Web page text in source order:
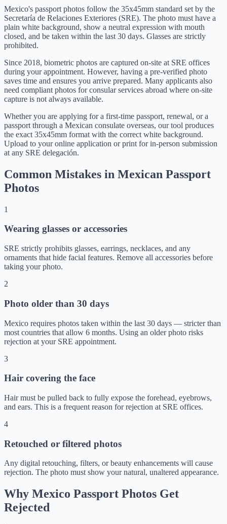
Mexico's passport photos follow the 35x45mm standard set by the
Secretaría de Relaciones Exteriores (SRE). The photo must have a
plain white background, show a neutral expression with mouth
closed, and be taken within the last 30 days. Glasses are strictly
prohibited.
Since 2018, biometric photos are captured on-site at SRE offices
during your appointment. However, having a pre-verified photo
saves time and ensures you arrive prepared. Many applicants also
need compliant photos for consular services abroad where on-site
capture is not always available.
Whether you are applying for a first-time passport, renewal, or a
passport through a Mexican consulate overseas, our tool produces
the exact 35x45mm format with the correct white background.
Upload to your online application or print for in-person submission
at any SRE delegación.
Common Mistakes in Mexican Passport
Photos
1
Wearing glasses or accessories
SRE strictly prohibits glasses, earrings, necklaces, and any
ornaments that hide facial features. Remove all accessories before
taking your photo.
2
Photo older than 30 days
Mexico requires photos taken within the last 30 days — stricter than
most countries that allow 6 months. Using an older photo risks
rejection at your SRE appointment.
3
Hair covering the face
Hair must be pulled back to fully expose the forehead, eyebrows,
and ears. This is a frequent reason for rejection at SRE offices.
4
Retouched or filtered photos
Any digital retouching, filters, or beauty enhancements will cause
rejection. The photo must show your natural, unaltered appearance.
Why Mexico Passport Photos Get
Rejected